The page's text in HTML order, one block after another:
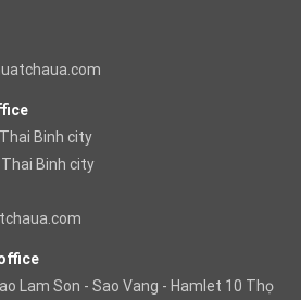
Binh city
Binh city
Lam Son - Sao Vang - Hamlet 10 Thọ